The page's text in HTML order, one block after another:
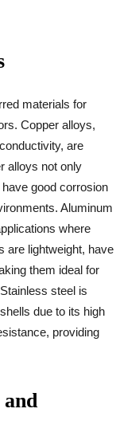
materials for
Copper alloys,
are
alloys not only
good corrosion
Aluminum
where
are lightweight, have
them ideal for
steel is
due to its high
providing